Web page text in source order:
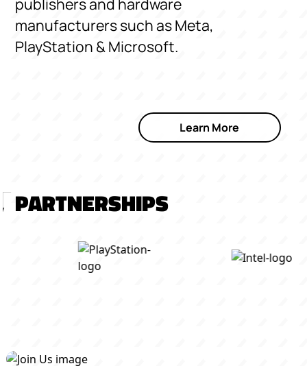
manufacturers such as Meta,
PlayStation & Microsoft.
Learn More
PARTNERSHIPS